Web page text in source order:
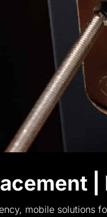
mobile solutions